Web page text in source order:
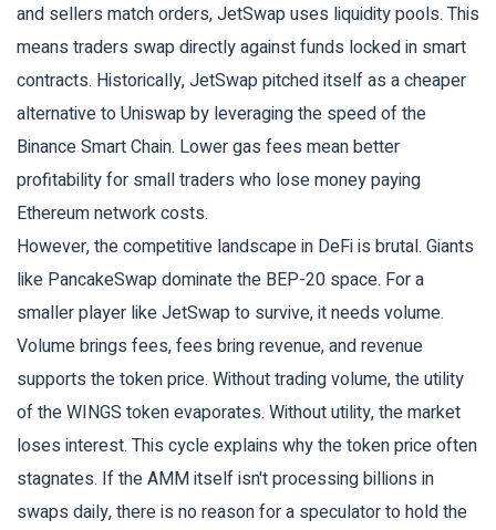
and sellers match orders, JetSwap uses liquidity pools. This
means traders swap directly against funds locked in smart
contracts. Historically, JetSwap pitched itself as a cheaper
alternative to Uniswap by leveraging the speed of the
Binance Smart Chain. Lower gas fees mean better
profitability for small traders who lose money paying
Ethereum network costs.
However, the competitive landscape in DeFi is brutal. Giants
like PancakeSwap dominate the BEP-20 space. For a
smaller player like JetSwap to survive, it needs volume.
Volume brings fees, fees bring revenue, and revenue
supports the token price. Without trading volume, the utility
of the WINGS token evaporates. Without utility, the market
loses interest. This cycle explains why the token price often
stagnates. If the AMM itself isn't processing billions in
swaps daily, there is no reason for a speculator to hold the